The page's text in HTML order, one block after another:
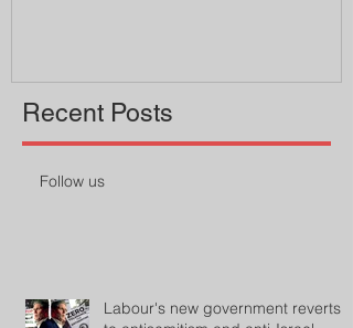
Recent Posts
Follow us
Labour's new government reverts